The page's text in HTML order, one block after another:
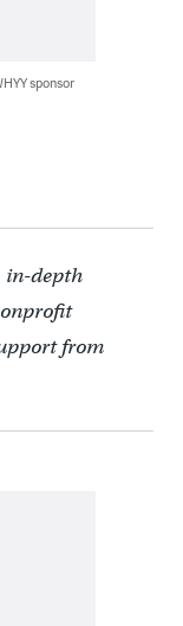
sponsor
in-depth
from